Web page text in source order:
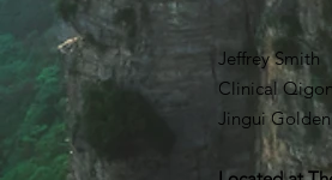
Jeffrey Smith
Clinical
Jingui